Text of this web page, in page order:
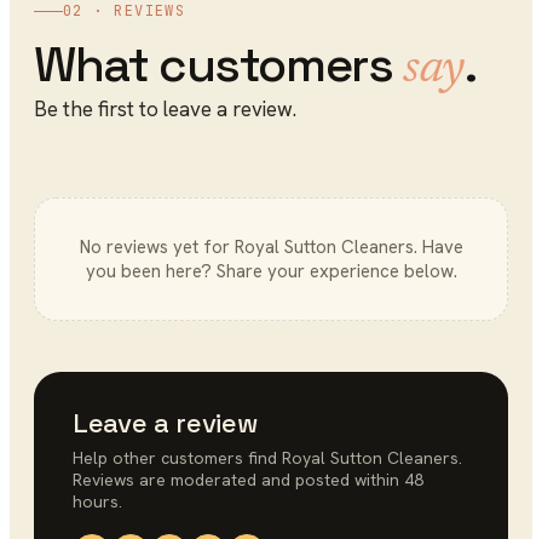
02 · REVIEWS
What customers say.
Be the first to leave a review.
No reviews yet for Royal Sutton Cleaners. Have
you been here? Share your experience below.
Leave a review
Help other customers find Royal Sutton Cleaners.
Reviews are moderated and posted within 48
hours.